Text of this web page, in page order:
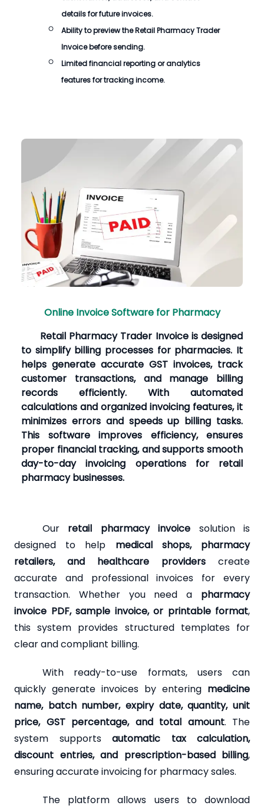
details for future invoices.
Ability to preview theRetail Pharmacy Trader
Invoicebefore sending.
Limited financial reporting or analytics
features for tracking income.
Online Invoice Software for Pharmacy
Retail Pharmacy Trader Invoice is designed
to simplify billing processes for pharmacies. It
helps generate accurate GST invoices, track
customer transactions, and manage billing
records efficiently. With automated
calculations and organized invoicing features, it
minimizes errors and speeds up billing tasks.
This software improves efficiency, ensures
proper financial tracking, and supports smooth
day-to-day invoicing operations for retail
pharmacy businesses.
Our retail pharmacy invoice solution is
designed to help medical shops, pharmacy
retailers, and healthcare providers create
accurate and professional invoices for every
transaction. Whether you need a pharmacy
invoice PDF, sample invoice, or printable format,
this system provides structured templates for
clear and compliant billing.
With ready-to-use formats, users can
quickly generate invoices by entering medicine
name, batch number, expiry date, quantity, unit
price, GST percentage, and total amount. The
system supports automatic tax calculation,
discount entries, and prescription-based billing,
ensuring accurate invoicing for pharmacy sales.
The platform allows users to download